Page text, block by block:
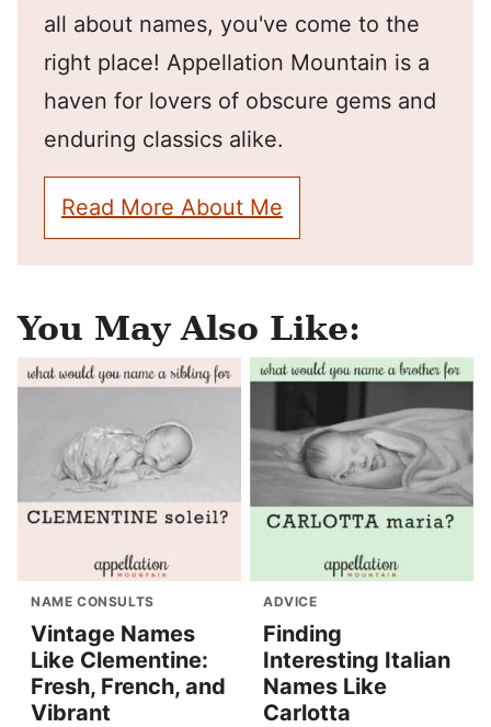
all about names, you've come to the
right place! Appellation Mountain is a
haven for lovers of obscure gems and
enduring classics alike.
Read More About Me
You May Also Like:
NAME CONSULTS
Vintage Names
Like Clementine:
Fresh, French, and
Vibrant
ADVICE
Finding
Interesting Italian
Names Like
Carlotta